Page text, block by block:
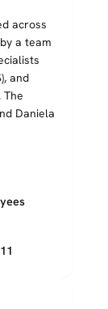
across
a team
and
The
Daniela